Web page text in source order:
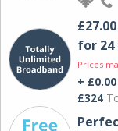
£27.00
for
Prices
+ £0.00
£324